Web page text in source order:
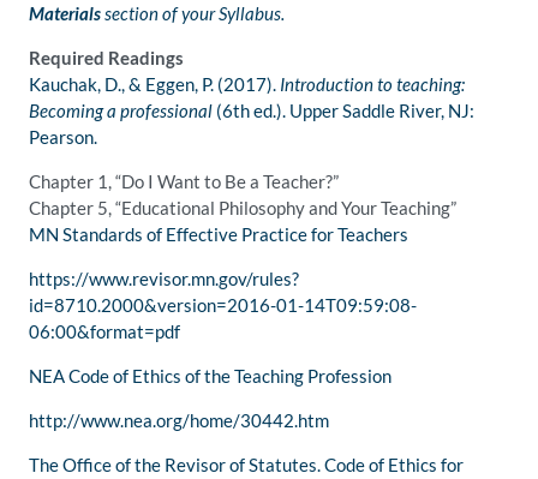
Materialssection of your Syllabus.
Required Readings
Kauchak, D., & Eggen, P. (2017). Introduction to teaching:
Becoming a professional (6th ed.). Upper Saddle River, NJ:
Pearson.
Chapter 1, “Do I Want to Be a Teacher?”
Chapter 5, “Educational Philosophy and Your Teaching”
MN Standards of Effective Practice for Teachers
https://www.revisor.mn.gov/rules?
id=8710.2000&version=2016-01-14T09:59:08-
06:00&format=pdf
NEA Code of Ethics of the Teaching Profession
http://www.nea.org/home/30442.htm
The Office of the Revisor of Statutes. Code of Ethics for